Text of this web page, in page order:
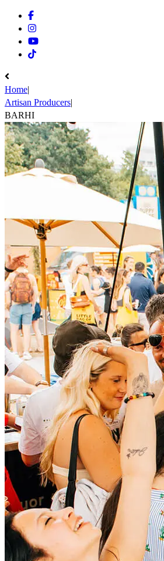
Facebook
Instagram
Youtube
Tiktok
Home|
Artisan Producers|
BARHI